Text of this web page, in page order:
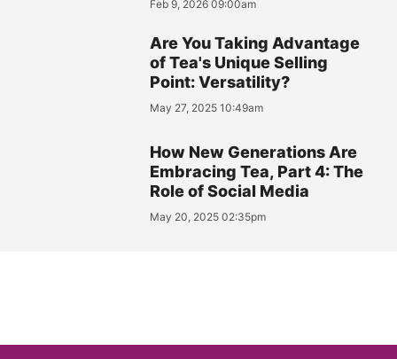
Feb 9, 2026 09:00am
Are You Taking Advantage
of Tea's Unique Selling
Point: Versatility?
May 27, 2025 10:49am
How New Generations Are
Embracing Tea, Part 4: The
Role of Social Media
May 20, 2025 02:35pm